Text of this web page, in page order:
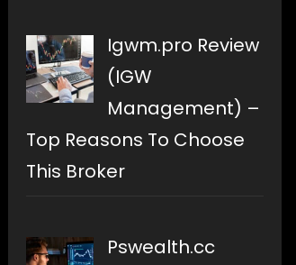
Igwm.pro Review
(IGW
Management) –
Top Reasons To Choose
This Broker
Pswealth.cc